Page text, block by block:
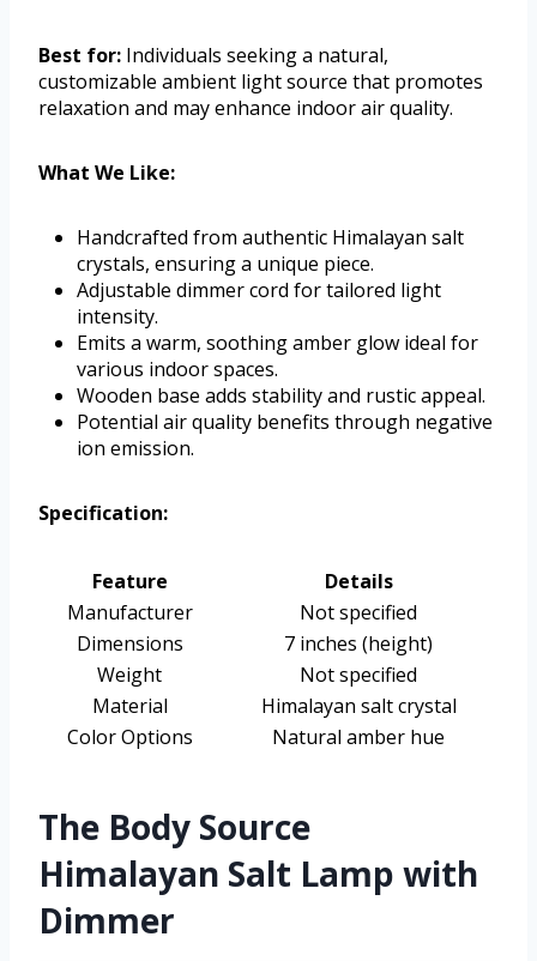
Best for: Individuals seeking a natural,
customizable ambient light source that promotes
relaxation and may enhance indoor air quality.
What We Like:
Handcrafted from authentic Himalayan salt
crystals, ensuring a unique piece.
Adjustable dimmer cord for tailored light
intensity.
Emits a warm, soothing amber glow ideal for
various indoor spaces.
Wooden base adds stability and rustic appeal.
Potential air quality benefits through negative
ion emission.
Specification:
Feature
Details
Manufacturer
Not specified
Dimensions
7 inches (height)
Weight
Not specified
Material
Himalayan salt crystal
Color Options
Natural amber hue
The Body Source
Himalayan Salt Lamp with
Dimmer